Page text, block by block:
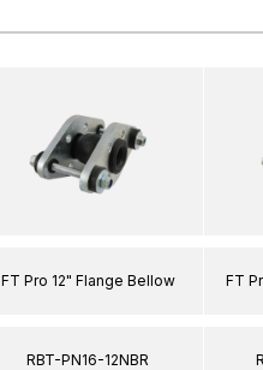
FT Pro 12" Flange Bellow
RBT-PN16-12NBR
FT